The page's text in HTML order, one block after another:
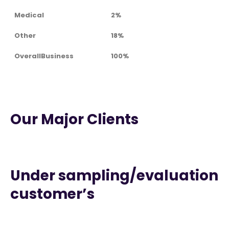
Medical 2%
Other 18%
OverallBusiness 100%
Our Major Clients
Under sampling/evaluation
customer’s